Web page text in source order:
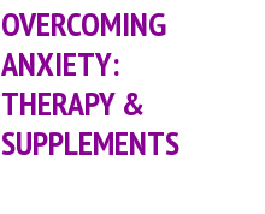
OVERCOMING
ANXIETY:
THERAPY &
SUPPLEMENTS